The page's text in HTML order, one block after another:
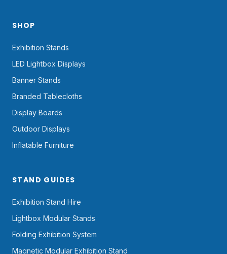
SHOP
Exhibition Stands
LED Lightbox Displays
Banner Stands
Branded Tablecloths
Display Boards
Outdoor Displays
Inflatable Furniture
STAND GUIDES
Exhibition Stand Hire
Lightbox Modular Stands
Folding Exhibition System
Magnetic Modular Exhibition Stand